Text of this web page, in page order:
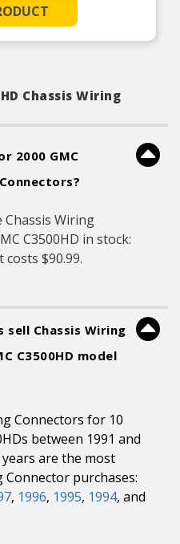
Chassis Wiring
2000 GMC
Wiring
C3500HD in stock:
costs $90.99.
sell Chassis Wiring
C3500HD model
Connectors for 10
between 1991 and
are the most
purchases:
, 1996, 1995, 1994, and